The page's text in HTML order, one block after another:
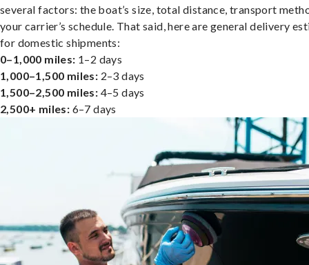
several factors: the boat’s size, total distance, transport
your carrier’s schedule. That said, here are general delivery
for domestic shipments:
0–1,000 miles: 1–2 days
1,000–1,500 miles: 2–3 days
1,500–2,500 miles: 4–5 days
2,500+ miles: 6–7 days